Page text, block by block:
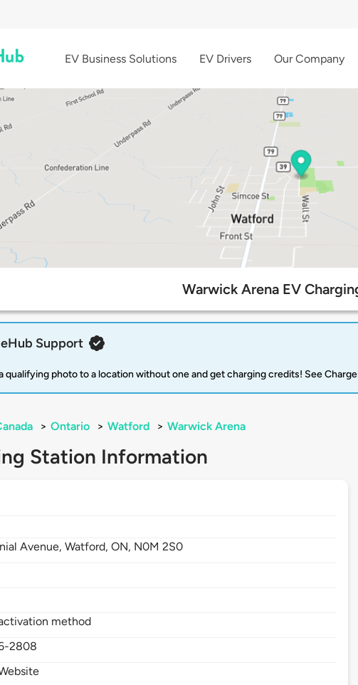
EV Business Solutions EV Drivers Our Company
Warwick Arena EV
Support
qualifying photo to a location without one and get charging credits! See
> Ontario > Watford > Warwick Arena
Station Information
Avenue,Watford,ON, N0M 2S0
method
2808